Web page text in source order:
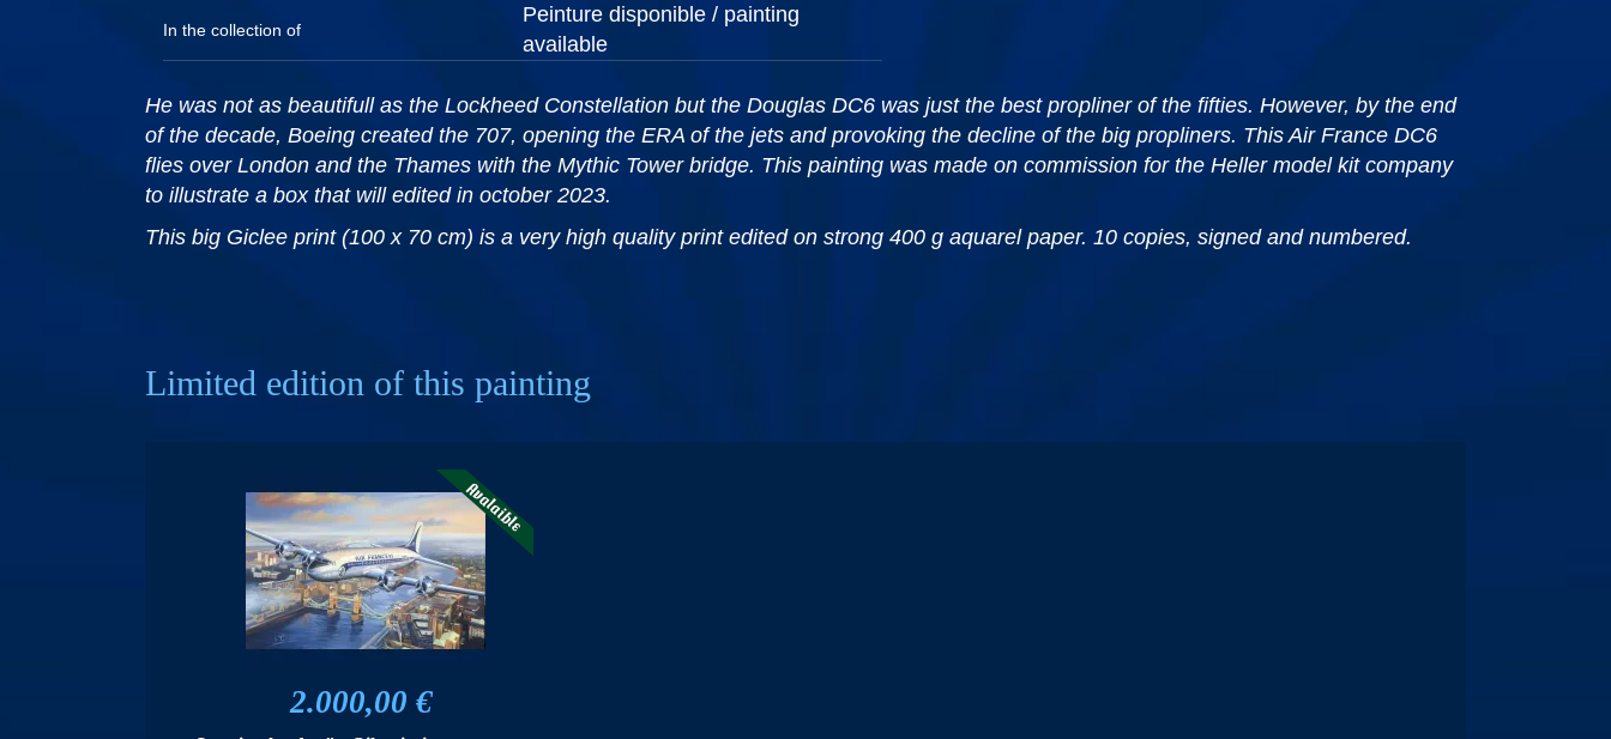
In the collection of
Peinture disponible / painting
available
He was not as beautifull as the Lockheed Constellation but the Douglas DC6 was just the best propliner of the fifties. However, by the end
of the decade, Boeing created the 707, opening the ERA of the jets and provoking the decline of the big propliners. This Air France DC6
flies over London and the Thames with the Mythic Tower bridge. This painting was made on commission for the Heller model kit company
to illustrate a box that will edited in october 2023.
This big Giclee print (100 x 70 cm) is a very high quality print edited on strong 400 g aquarel paper. 10 copies, signed and numbered.
Limited edition of this painting
2.000,00 €